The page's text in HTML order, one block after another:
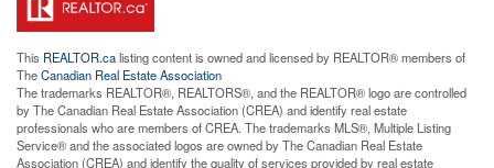
This REALTOR.calisting content is owned and licensed by REALTOR® members of
TheCanadian Real Estate Association
The trademarks REALTOR®, REALTORS®, and the REALTOR® logo are controlled
by The Canadian Real Estate Association (CREA) and identify real estate
professionals who are members of CREA. The trademarks MLS®, Multiple Listing
Service® and the associated logos are owned by The Canadian Real Estate
Association (CREA) and identify the quality of services provided by real estate